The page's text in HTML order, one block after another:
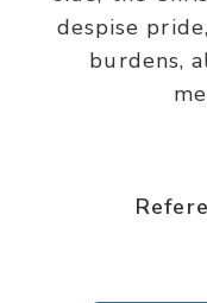
despise
burdens,